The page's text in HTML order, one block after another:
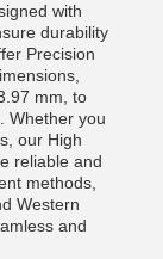
with
durability
Precision
mm, to
Whether you
our High
reliable and
methods,
Western
and